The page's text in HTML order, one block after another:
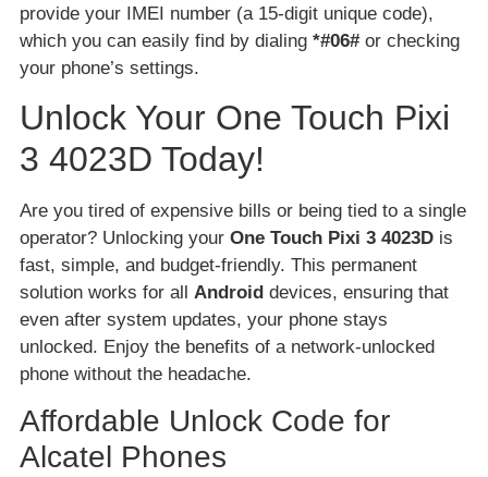
provide your IMEI number (a 15-digit unique code),
which you can easily find by dialing *#06#or checking
your phone’s settings.
Unlock Your One Touch Pixi
3 4023D Today!
Are you tired of expensive bills or being tied to a single
operator? Unlocking your One Touch Pixi 3 4023D is
fast, simple, and budget-friendly. This permanent
solution works for all Android devices, ensuring that
even after system updates, your phone stays
unlocked. Enjoy the benefits of a network-unlocked
phone without the headache.
Affordable Unlock Code for
Alcatel Phones